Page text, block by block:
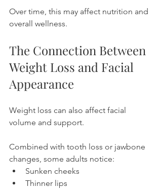
Over time, this may affect nutrition and
overall wellness.
The Connection Between
Weight Loss and Facial
Appearance
Weight loss can also affect facial
volume and support.
Combined with tooth loss or jawbone
changes, some adults notice:
Sunken cheeks
Thinner lips